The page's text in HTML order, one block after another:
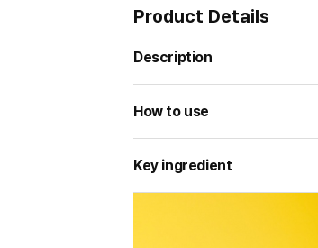
Product Details
Description
How to use
Key ingredient